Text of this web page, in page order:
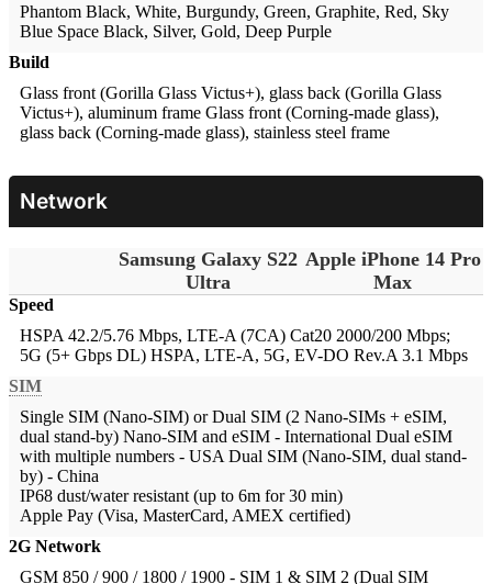
Phantom Black, White, Burgundy, Green, Graphite, Red, Sky
Blue Space Black, Silver, Gold, Deep Purple
Build
Glass front (Gorilla Glass Victus+), glass back (Gorilla Glass
Victus+), aluminum frame Glass front (Corning-made glass),
glass back (Corning-made glass), stainless steel frame
Network
Samsung Galaxy S22
Ultra
Apple iPhone 14 Pro
Max
Speed
HSPA 42.2/5.76 Mbps, LTE-A (7CA) Cat20 2000/200 Mbps;
5G (5+ Gbps DL) HSPA, LTE-A, 5G, EV-DO Rev.A 3.1 Mbps
SIM
Single SIM (Nano-SIM) or Dual SIM (2 Nano-SIMs + eSIM,
dual stand-by) Nano-SIM and eSIM - International Dual eSIM
with multiple numbers - USA Dual SIM (Nano-SIM, dual stand-
by) - China
IP68 dust/water resistant (up to 6m for 30 min)
Apple Pay (Visa, MasterCard, AMEX certified)
2G Network
GSM 850 / 900 / 1800 / 1900 - SIM 1 & SIM 2 (Dual SIM